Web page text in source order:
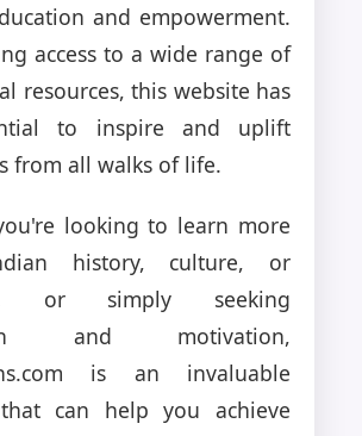
and empowerment.
access to a wide range of
resources, this website has
to inspire and uplift
from all walks of life.
looking to learn more
history, culture, or
or simply seeking
and motivation,
is an invaluable
can help you achieve